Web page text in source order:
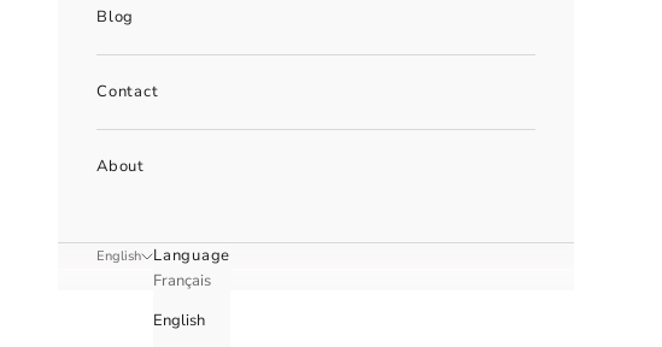
Blog
Contact
About
English
Language
Français
English